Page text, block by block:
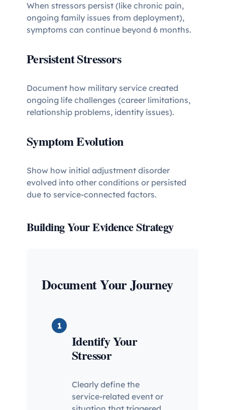
When stressors persist (like chronic pain,
ongoing family issues from deployment),
symptoms can continue beyond 6 months.
Persistent Stressors
Document how military service created
ongoing life challenges (career limitations,
relationship problems, identity issues).
Symptom Evolution
Show how initial adjustment disorder
evolved into other conditions or persisted
due to service-connected factors.
Building Your Evidence Strategy
Document Your Journey
1
Identify Your
Stressor
Clearly define the
service-related event or